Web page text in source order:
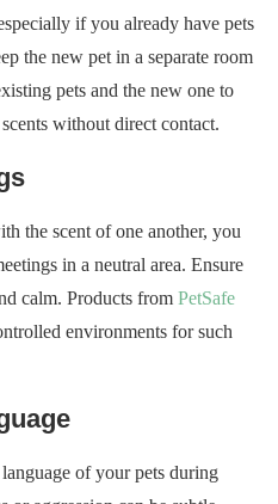
if you already have pets
the new pet in a separate room
pets and the new one to
without direct contact.
the scent of one another, you
in a neutral area. Ensure
calm. Products from PetSafe
environments for such
of your pets during